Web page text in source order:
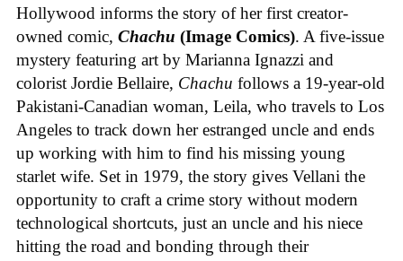
Hollywood informs the story of her first creator-
owned comic, Chachu (Image Comics). A five-issue
mystery featuring art by Marianna Ignazzi and
colorist Jordie Bellaire, Chachu follows a 19-year-old
Pakistani-Canadian woman, Leila, who travels to Los
Angeles to track down her estranged uncle and ends
up working with him to find his missing young
starlet wife. Set in 1979, the story gives Vellani the
opportunity to craft a crime story without modern
technological shortcuts, just an uncle and his niece
hitting the road and bonding through their